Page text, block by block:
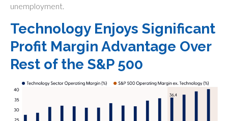
unemployment.
Technology Enjoys Significant
Profit Margin Advantage Over
Rest of the S&P 500